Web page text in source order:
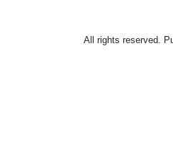
All rights reserved.